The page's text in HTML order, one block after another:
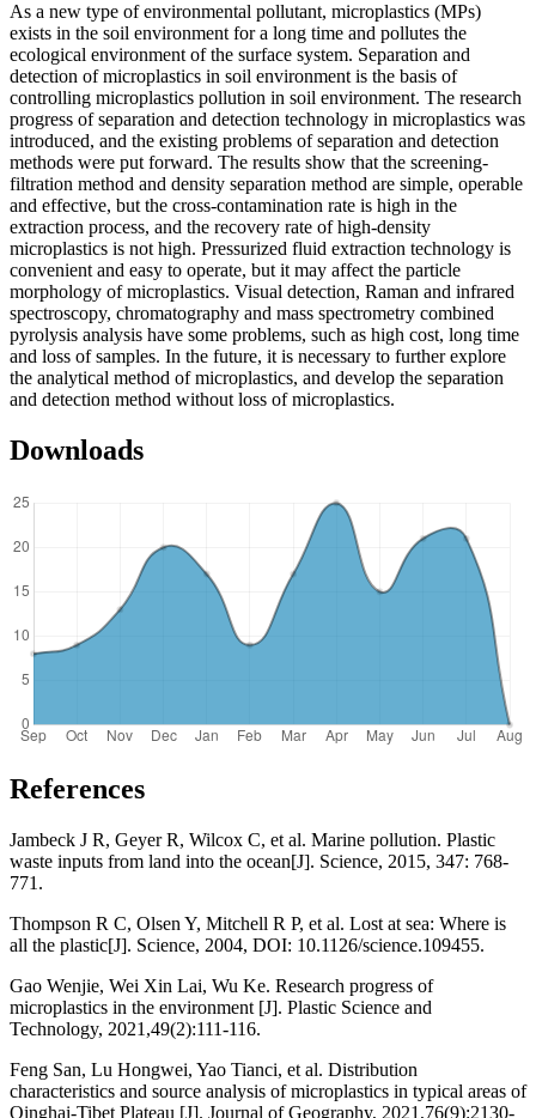
As a new type of environmental pollutant, microplastics (MPs)
exists in the soil environment for a long time and pollutes the
ecological environment of the surface system. Separation and
detection of microplastics in soil environment is the basis of
controlling microplastics pollution in soil environment. The research
progress of separation and detection technology in microplastics was
introduced, and the existing problems of separation and detection
methods were put forward. The results show that the screening-
filtration method and density separation method are simple, operable
and effective, but the cross-contamination rate is high in the
extraction process, and the recovery rate of high-density
microplastics is not high. Pressurized fluid extraction technology is
convenient and easy to operate, but it may affect the particle
morphology of microplastics. Visual detection, Raman and infrared
spectroscopy, chromatography and mass spectrometry combined
pyrolysis analysis have some problems, such as high cost, long time
and loss of samples. In the future, it is necessary to further explore
the analytical method of microplastics, and develop the separation
and detection method without loss of microplastics.
Downloads
References
Jambeck J R, Geyer R, Wilcox C, et al. Marine pollution. Plastic
waste inputs from land into the ocean[J]. Science, 2015, 347: 768-
771.
Thompson R C, Olsen Y, Mitchell R P, et al. Lost at sea: Where is
all the plastic[J]. Science, 2004, DOI: 10.1126/science.109455.
Gao Wenjie, Wei Xin Lai, Wu Ke. Research progress of
microplastics in the environment [J]. Plastic Science and
Technology, 2021,49(2):111-116.
Feng San, Lu Hongwei, Yao Tianci, et al. Distribution
characteristics and source analysis of microplastics in typical areas of
Qinghai-Tibet Plateau [J]. Journal of Geography, 2021,76(9):2130-